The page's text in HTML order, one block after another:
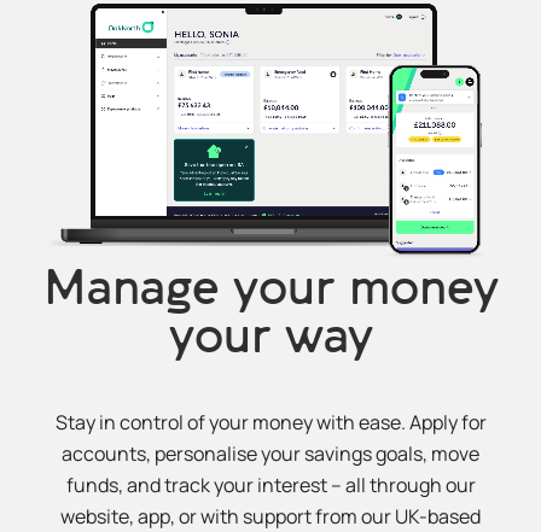
Manage your money
your way
Stay in control of your money with ease. Apply for
accounts, personalise your savings goals, move
funds, and track your interest – all through our
website, app, or with support from our UK-based